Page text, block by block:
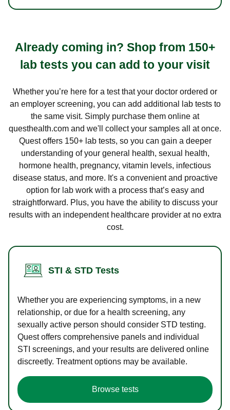
Already coming in? Shop from 150+
lab tests you can add to your visit
Whether you’re here for a test that your doctor ordered or
an employer screening, you can add additional lab tests to
the same visit. Simply purchase them online at
questhealth.com and we'll collect your samples all at once.
Quest offers 150+ lab tests, so you can gain a deeper
understanding of your general health, sexual health,
hormone health, pregnancy, vitamin levels, infectious
disease status, and more. It's a convenient and proactive
option for lab work with a process that’s easy and
straightforward. Plus, you have the ability to discuss your
results with an independent healthcare provider at no extra
cost.
STI & STD Tests
Whether you are experiencing symptoms, in a new
relationship, or due for a health screening, any
sexually active person should consider STD testing.
Quest offers comprehensive panels and individual
STI screenings, and your results are delivered online
discreetly. Treatment options may be available.
Browse tests